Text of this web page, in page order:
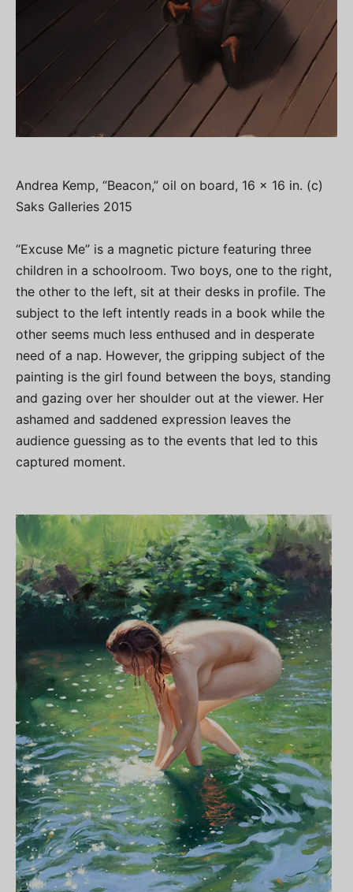
Andrea Kemp, “Beacon,” oil on board, 16 x 16 in. (c)
Saks Galleries 2015
“Excuse Me” is a magnetic picture featuring three
children in a schoolroom. Two boys, one to the right,
the other to the left, sit at their desks in profile. The
subject to the left intently reads in a book while the
other seems much less enthused and in desperate
need of a nap. However, the gripping subject of the
painting is the girl found between the boys, standing
and gazing over her shoulder out at the viewer. Her
ashamed and saddened expression leaves the
audience guessing as to the events that led to this
captured moment.